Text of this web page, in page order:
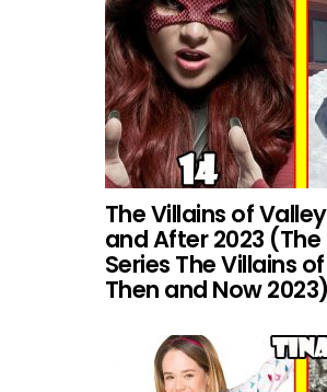
The Villains of
and After 2023
Series The Villains
Then and Now 2023)